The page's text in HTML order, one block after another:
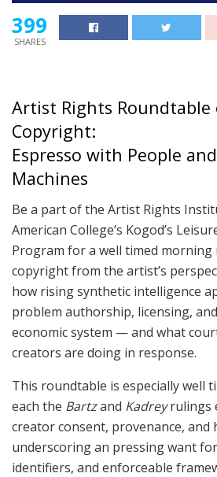
399
SHARES
Artist Rights Roundtable
Copyright:
Espresso with People
Machines
Be a part of the Artist Rights
American College’s Kogod’s
Program for a well timed morning
copyright from the artist’s
how rising synthetic intelligence
problem authorship, licensing,
economic system — and what
creators are doing in response.
This roundtable is especially well
each the Bartzand Kadreyrulings
creator consent, provenance, and
underscoring an pressing want
identifiers, and enforceable